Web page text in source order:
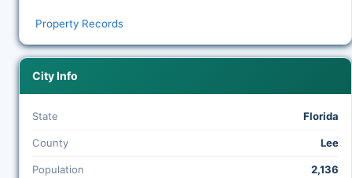
Property Records
City Info
State Florida
County Lee
Population 2,136